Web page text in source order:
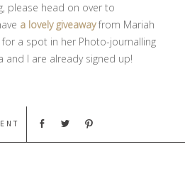
please head on over to
a lovely giveawayfrom Mariah
for a spot in her Photo-journalling
and I are already signed up!